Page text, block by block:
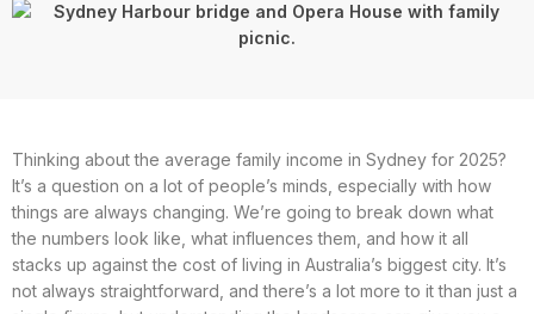
Thinking about the average family income in Sydney for 2025?
It’s a question on a lot of people’s minds, especially with how
things are always changing. We’re going to break down what
the numbers look like, what influences them, and how it all
stacks up against the cost of living in Australia’s biggest city. It’s
not always straightforward, and there’s a lot more to it than just a